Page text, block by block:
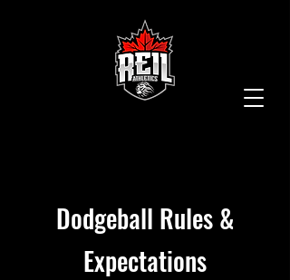
Dodgeball Rules &
Expectations